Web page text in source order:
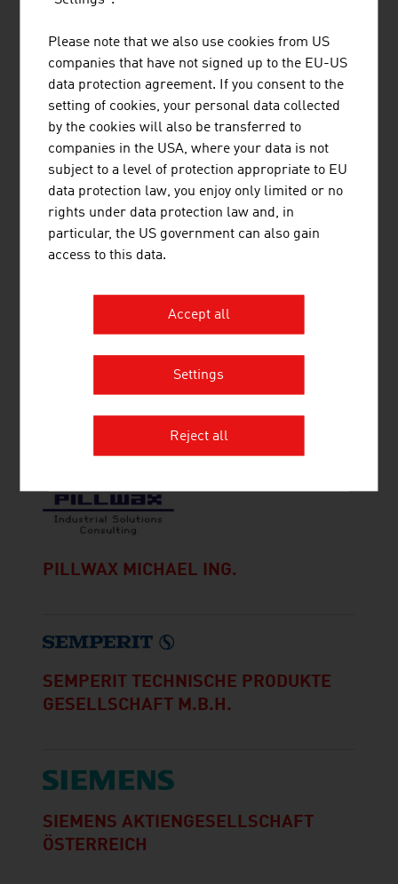
JUST LEITERN AKTIENGESELLSCHAFT
KTM SPORTMOTORCYCLE GMBH
MDB-CONSULTING KG
PILLWAX MICHAEL ING.
SEMPERIT TECHNISCHE PRODUKTE
GESELLSCHAFT M.B.H.
SIEMENS AKTIENGESELLSCHAFT
ÖSTERREICH
Please note that we also use cookies from US
companies that have not signed up to the EU-US
data protection agreement. If you consent to the
setting of cookies, your personal data collected
by the cookies will also be transferred to
companies in the USA, where your data is not
subject to a level of protection appropriate to EU
data protection law, you enjoy only limited or no
rights under data protection law and, in
particular, the US government can also gain
access to this data.
Accept all
Settings
Reject all